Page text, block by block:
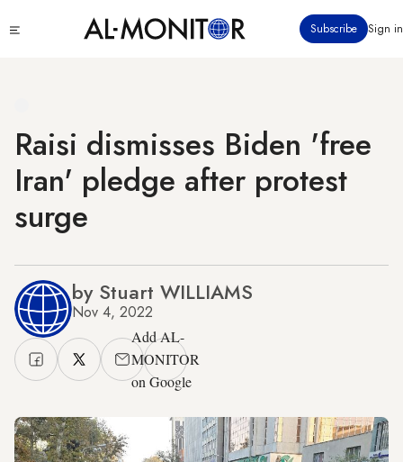
to
Subscribe Sign in
Raisi dismisses Biden 'free
Iran' pledge after protest
surge
by Stuart WILLIAMS
Nov 4, 2022
Add AL-
MONITOR
on Google